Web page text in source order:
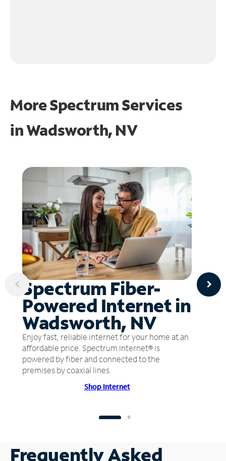
More Spectrum Services
inWadsworth, NV
Spectrum Fiber-
Powered Internet in
Wadsworth, NV
Enjoy fast, reliable internet for your home at an
affordable price. Spectrum Internet® is
powered by fiber and connected to the
premises by coaxial lines.
Shop Internet
Frequently Asked